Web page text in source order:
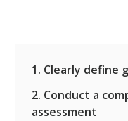
1. Clearly define
2. Conduct a
assessment